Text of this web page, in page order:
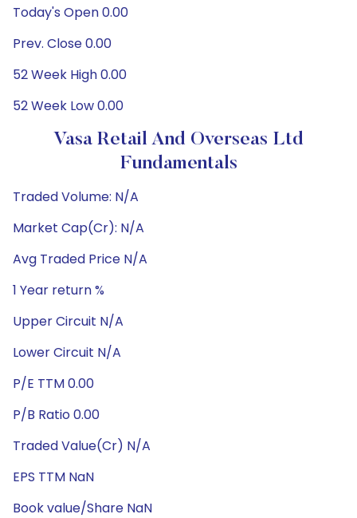
Today's Open 0.00
Prev. Close 0.00
52 Week High 0.00
52 Week Low 0.00
Vasa Retail And Overseas Ltd
Fundamentals
Traded Volume: N/A
Market Cap(Cr): N/A
Avg Traded Price N/A
1 Year return %
Upper Circuit N/A
Lower Circuit N/A
P/E TTM 0.00
P/B Ratio 0.00
Traded Value(Cr) N/A
EPS TTM NaN
Book value/Share NaN